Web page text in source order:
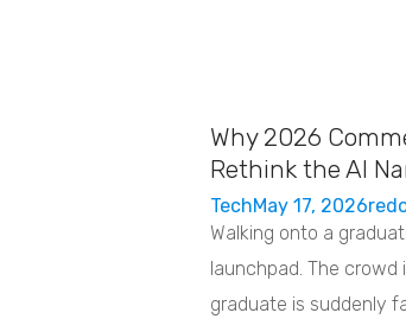
Why 2026
Rethink the AI
TechMay 17, 2026
Walking onto a
launchpad. The crowd
graduate is suddenly